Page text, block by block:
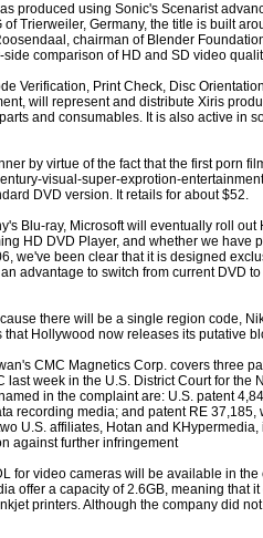
produced using Sonic's Scenarist
Trierweiler, Germany, the title is built
chairman of Blender
comparison of HD and SD video
Verification, Print Check, Disc
will represent and distribute Xiris
and consumables. It is also active in
by virtue of the fact that the first porn
visual-super-exprotion-
DVD version. It retails for about $52.
Blu-ray, Microsoft will eventually roll
HD DVD Player, and whether we have
we've been clear that it is designed
advantage to switch from current DVD
there will be a single region code,
Hollywood now releases its putative
CMC Magnetics Corp. covers three
week in the U.S. District Court for the
in the complaint are: U.S. patent
recording media; and patent RE
U.S. affiliates, Hotan and
against further infringement
for video cameras will be available in
offer a capacity of 2.6GB, meaning that
printers. Although the company did